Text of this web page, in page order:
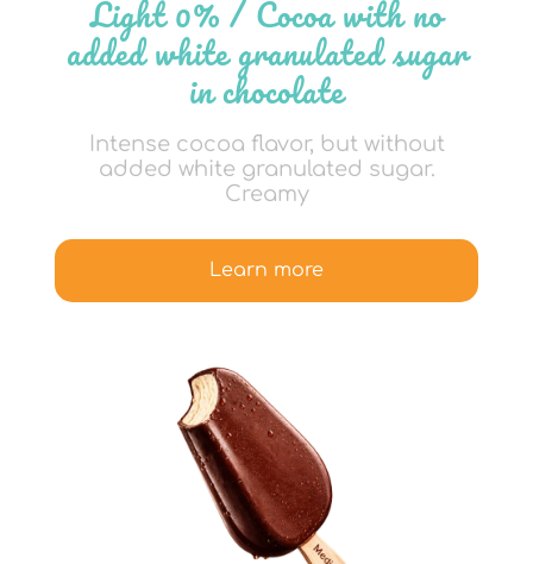
Light 0% / Cocoa with no
added white granulated sugar
in chocolate
Intense cocoa flavor, but without
added white granulated sugar.
Creamy
Learn more